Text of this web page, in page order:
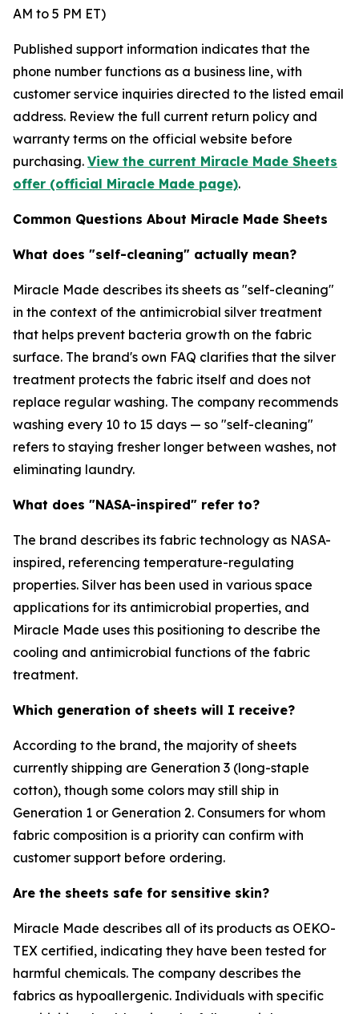
AM to 5 PM ET)
Published support information indicates that the
phone number functions as a business line, with
customer service inquiries directed to the listed email
address. Review the full current return policy and
warranty terms on the official website before
purchasing. View the current Miracle Made Sheets
offer (official Miracle Made page).
Common Questions About Miracle Made Sheets
What does "self-cleaning" actually mean?
Miracle Made describes its sheets as "self-cleaning"
in the context of the antimicrobial silver treatment
that helps prevent bacteria growth on the fabric
surface. The brand's own FAQ clarifies that the silver
treatment protects the fabric itself and does not
replace regular washing. The company recommends
washing every 10 to 15 days — so "self-cleaning"
refers to staying fresher longer between washes, not
eliminating laundry.
What does "NASA-inspired" refer to?
The brand describes its fabric technology as NASA-
inspired, referencing temperature-regulating
properties. Silver has been used in various space
applications for its antimicrobial properties, and
Miracle Made uses this positioning to describe the
cooling and antimicrobial functions of the fabric
treatment.
Which generation of sheets will I receive?
According to the brand, the majority of sheets
currently shipping are Generation 3 (long-staple
cotton), though some colors may still ship in
Generation 1 or Generation 2. Consumers for whom
fabric composition is a priority can confirm with
customer support before ordering.
Are the sheets safe for sensitive skin?
Miracle Made describes all of its products as OEKO-
TEX certified, indicating they have been tested for
harmful chemicals. The company describes the
fabrics as hypoallergenic. Individuals with specific